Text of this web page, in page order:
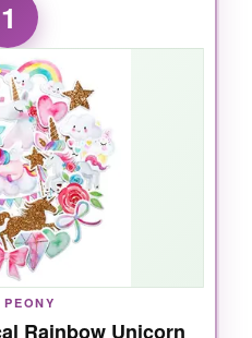
1
Rainbow Unicorn